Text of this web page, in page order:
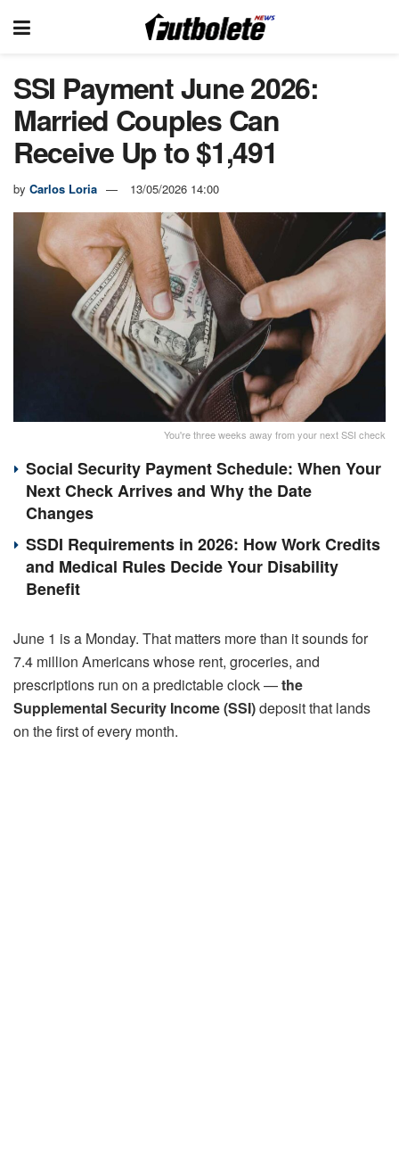
SSI Payment June 2026:
Married Couples Can
Receive Up to $1,491
by Carlos Loria 13/05/2026 14:00
You're three weeks away from your next SSI check
Social Security Payment Schedule: When Your
Next Check Arrives and Why the Date
Changes
SSDI Requirements in 2026: How Work Credits
and Medical Rules Decide Your Disability
Benefit
June 1 is a Monday. That matters more than it sounds for
7.4 million Americans whose rent, groceries, and
prescriptions run on a predictable clock —the
Supplemental Security Income (SSI)deposit that lands
on the first of every month.